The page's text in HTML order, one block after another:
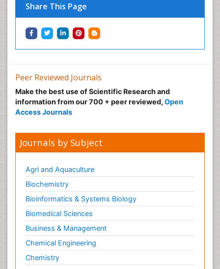
Share This Page
Peer Reviewed Journals
Make the best use of Scientific Research and
information from our 700 + peer reviewed, Open
Access Journals
Journals by Subject
Agri and Aquaculture
Biochemistry
Bioinformatics & Systems Biology
Biomedical Sciences
Business & Management
Chemical Engineering
Chemistry